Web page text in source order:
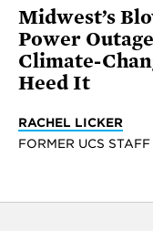
Midwest’s
Power
Climate-
Heed It
RACHEL LICKER
FORMER UCS STAFF